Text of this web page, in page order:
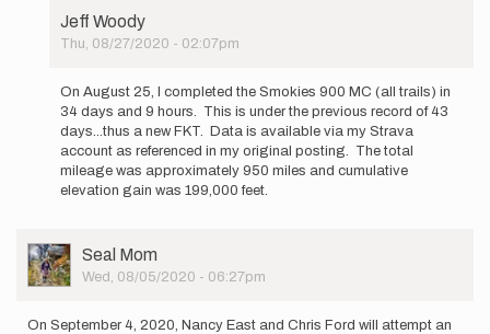
Jeff Woody
Thu, 08/27/2020 - 02:07pm
following
posted
Jeff
Woody
On August 25, I completed the Smokies 900 MC (all trails) in
34 days and 9 hours. This is under the previous record of 43
days...thus a new FKT. Data is available via my Strava
account as referenced in my original posting. The total
mileage was approximately 950 miles and cumulative
elevation gain was 199,000 feet.
User
Picture
Seal Mom
Wed, 08/05/2020 - 06:27pm
On September 4, 2020, Nancy East and Chris Ford will attempt an